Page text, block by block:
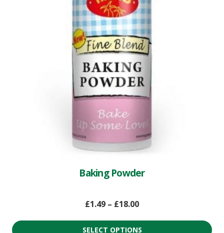
Baking Powder
£1.49 – £18.00
SELECT OPTIONS